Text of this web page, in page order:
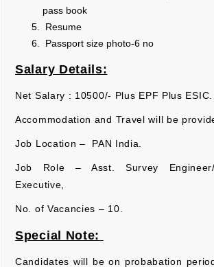
pass book
Resume
Passport size photo-6 no
Salary Details:
Net Salary : 10500/- Plus EPF Plus ESIC.
Accommodation and Travel will be
Job Location – PAN India.
Job Role – Asst. Survey Engineer/
Executive,
No. of Vacancies – 10.
Special Note:
Candidates will be on probabation